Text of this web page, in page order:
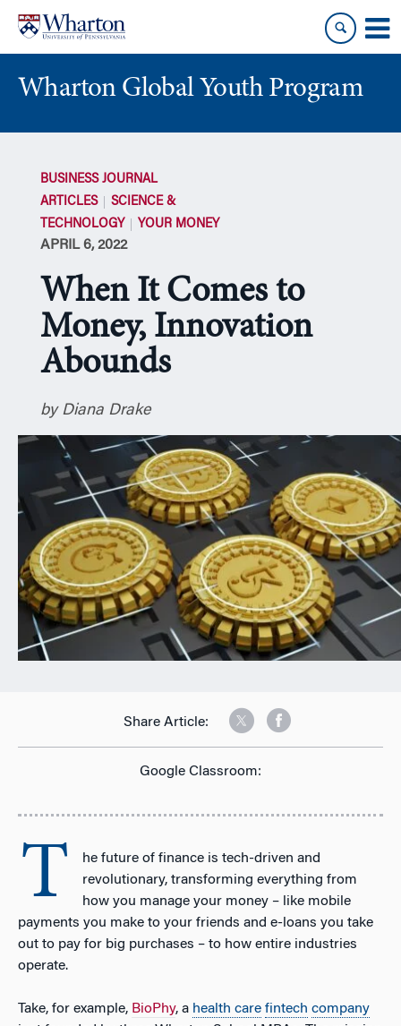
content
main
menu
Wharton Global Youth Program
BUSINESS JOURNAL
ARTICLES
SCIENCE &
TECHNOLOGY
YOUR MONEY
APRIL 6, 2022
When It Comes to
Money, Innovation
Abounds
by Diana Drake
Share Article:
Google Classroom:
T
he future of finance is tech-driven and
revolutionary, transforming everything from
how you manage your money – like mobile
payments you make to your friends and e-loans you take
out to pay for big purchases – to how entire industries
operate.
Take, for example, BioPhy, a health care fintech company